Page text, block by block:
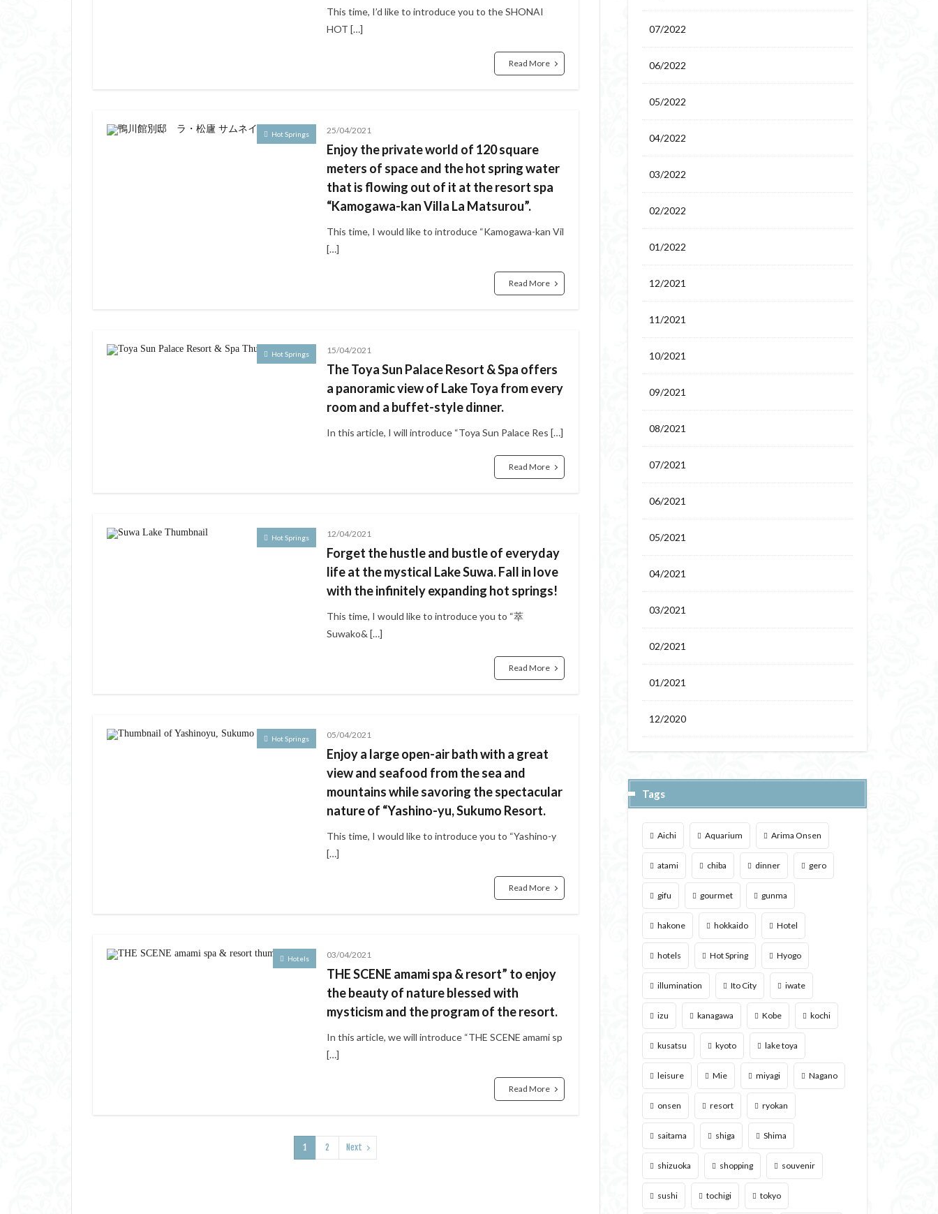
This time, I’d like to introduce you to the SHONAI
HOT […]
Read More
Hot Springs 25/04/2021
Enjoy the private world of 120 square
meters of space and the hot spring water
that is flowing out of it at the resort spa
“Kamogawa-kan Villa La Matsurou”.
This time, I would like to introduce “Kamogawa-kan Vil
[…]
Read More
Hot Springs 15/04/2021
The Toya Sun Palace Resort & Spa offers
a panoramic view of Lake Toya from every
room and a buffet-style dinner.
In this article, I will introduce “Toya Sun Palace Res […]
Read More
Hot Springs 12/04/2021
Forget the hustle and bustle of everyday
life at the mystical Lake Suwa. Fall in love
with the infinitely expanding hot springs!
This time, I would like to introduce you to “萃
Suwako& […]
Read More
Hot Springs 05/04/2021
Enjoy a large open-air bath with a great
view and seafood from the sea and
mountains while savoring the spectacular
nature of “Yashino-yu, Sukumo Resort.
This time, I would like to introduce you to “Yashino-y
[…]
Read More
Hotels 03/04/2021
THE SCENE amami spa & resort” to enjoy
the beauty of nature blessed with
mysticism and the program of the resort.
In this article, we will introduce “THE SCENE amami sp
[…]
Read More
1 2 Next
07/2022
06/2022
05/2022
04/2022
03/2022
02/2022
01/2022
12/2021
11/2021
10/2021
09/2021
08/2021
07/2021
06/2021
05/2021
04/2021
03/2021
02/2021
01/2021
12/2020
Tags
Aichi Aquarium Arima Onsen
atami chiba dinner gero
gifu gourmet gunma
hakone hokkaido Hotel
hotels Hot Spring Hyogo
illumination Ito City iwate
izu kanagawa Kobe kochi
kusatsu kyoto lake toya
leisure Mie miyagi Nagano
onsen resort ryokan
saitama shiga Shima
shizuoka shopping souvenir
sushi tochigi tokyo